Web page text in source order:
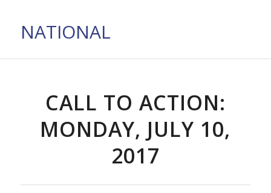
NATIONAL
CALL TO ACTION:
MONDAY, JULY 10,
2017